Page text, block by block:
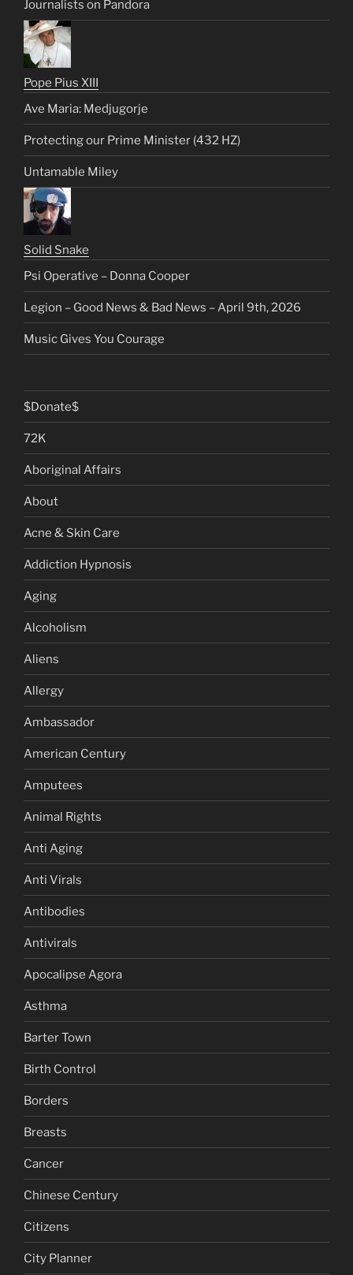
Journalists on Pandora
Pope Pius XIII
Ave Maria: Medjugorje
Protecting our Prime Minister (432 HZ)
Untamable Miley
Solid Snake
Psi Operative – Donna Cooper
Legion – Good News & Bad News – April 9th, 2026
Music Gives You Courage
$Donate$
72K
Aboriginal Affairs
About
Acne & Skin Care
Addiction Hypnosis
Aging
Alcoholism
Aliens
Allergy
Ambassador
American Century
Amputees
Animal Rights
Anti Aging
Anti Virals
Antibodies
Antivirals
Apocalipse Agora
Asthma
Barter Town
Birth Control
Borders
Breasts
Cancer
Chinese Century
Citizens
City Planner